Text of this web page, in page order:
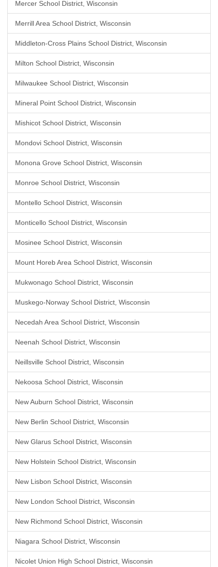
Mercer School District, Wisconsin
Merrill Area School District, Wisconsin
Middleton-Cross Plains School District, Wisconsin
Milton School District, Wisconsin
Milwaukee School District, Wisconsin
Mineral Point School District, Wisconsin
Mishicot School District, Wisconsin
Mondovi School District, Wisconsin
Monona Grove School District, Wisconsin
Monroe School District, Wisconsin
Montello School District, Wisconsin
Monticello School District, Wisconsin
Mosinee School District, Wisconsin
Mount Horeb Area School District, Wisconsin
Mukwonago School District, Wisconsin
Muskego-Norway School District, Wisconsin
Necedah Area School District, Wisconsin
Neenah School District, Wisconsin
Neillsville School District, Wisconsin
Nekoosa School District, Wisconsin
New Auburn School District, Wisconsin
New Berlin School District, Wisconsin
New Glarus School District, Wisconsin
New Holstein School District, Wisconsin
New Lisbon School District, Wisconsin
New London School District, Wisconsin
New Richmond School District, Wisconsin
Niagara School District, Wisconsin
Nicolet Union High School District, Wisconsin